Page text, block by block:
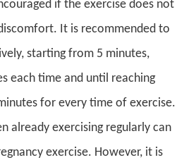
if the exercise does not
It is recommended to
starting from 5 minutes,
each time and until reaching
for every time of exercise.
already exercising regularly can
exercise. However, it is